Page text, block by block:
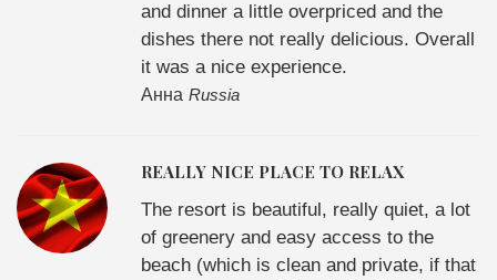
and dinner a little overpriced and the
dishes there not really delicious. Overall
it was a nice experience.
Анна Russia
REALLY NICE PLACE TO RELAX
The resort is beautiful, really quiet, a lot
of greenery and easy access to the
beach (which is clean and private, if that